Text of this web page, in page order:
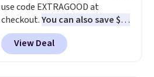
use code EXTRAGOOD at
checkout.You can also save $25
off $125+ or $50 off $200+ with
the code.We're loving the Fall-
O-Ween seasonal collection,
View Deal